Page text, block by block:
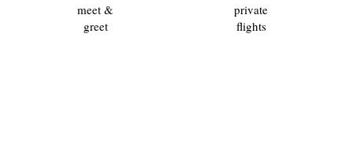
meet &
greet
private
flights